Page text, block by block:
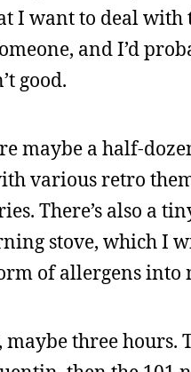
I want to deal
and I’d
good.
maybe a half-
various retro
There’s also a
stove, which I
of allergens into
three hours.